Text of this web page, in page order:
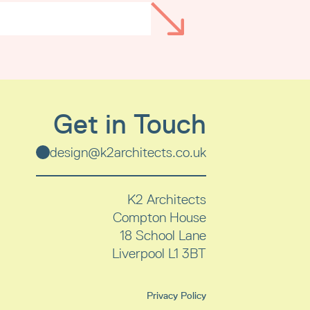
Get in Touch
design@k2architects.co.uk
K2 Architects
Compton House
18 School Lane
Liverpool L1 3BT
Privacy Policy